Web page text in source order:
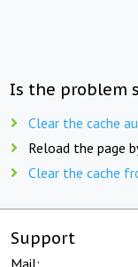
Is the problem
Clear the cache
Reload the page
Clear the cache
Support
Mail: